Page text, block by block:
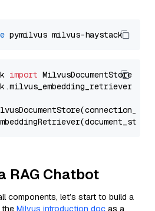
import
RAG Chatbot
components, let’s start to build a
the Milvus introduction doc as a